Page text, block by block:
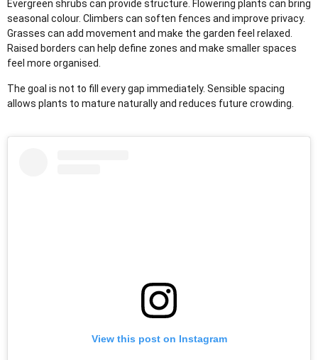
Evergreen shrubs can provide structure. Flowering plants can bring
seasonal colour. Climbers can soften fences and improve privacy.
Grasses can add movement and make the garden feel relaxed.
Raised borders can help define zones and make smaller spaces
feel more organised.
The goal is not to fill every gap immediately. Sensible spacing
allows plants to mature naturally and reduces future crowding.
View this post on Instagram